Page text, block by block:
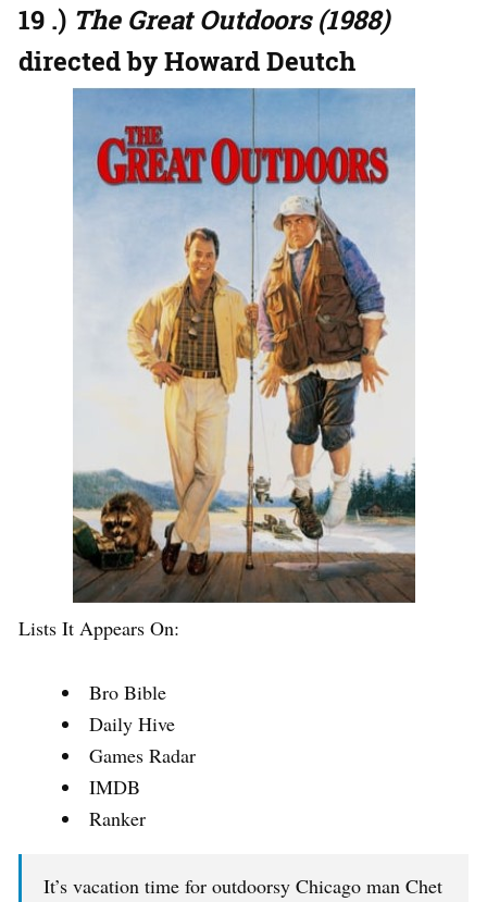
19 .) The Great Outdoors (1988)
directed by Howard Deutch
Lists It Appears On:
Bro Bible
Daily Hive
Games Radar
IMDB
Ranker
It’s vacation time for outdoorsy Chicago man Chet